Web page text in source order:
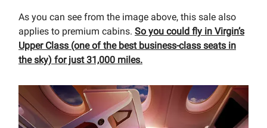
As you can see from the image above, this sale also
applies to premium cabins. So you could fly in Virgin’s
Upper Class (one of the best business-class seats in
the sky) for just 31,000 miles.